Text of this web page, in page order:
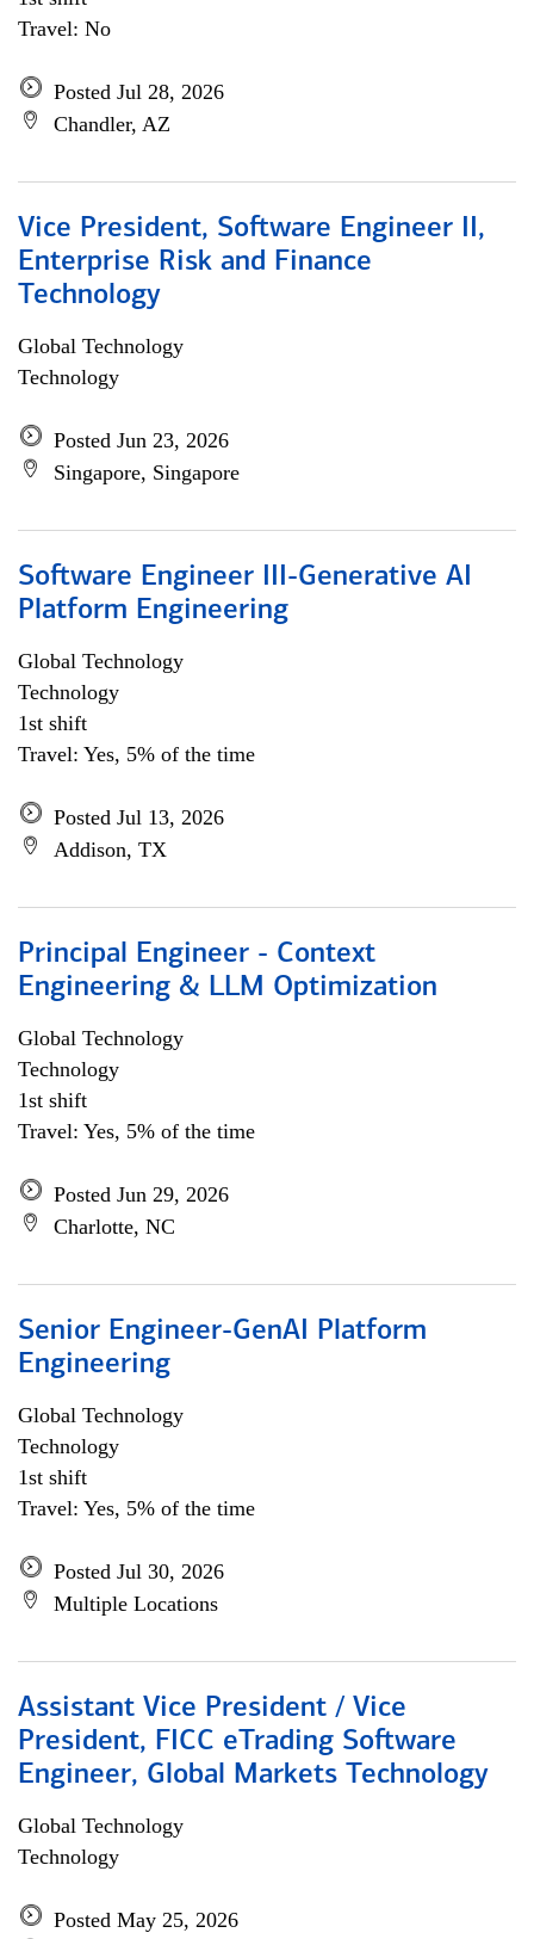
Travel: No
Posted Jul 28, 2026
Chandler, AZ
Vice President, Software Engineer II,
Enterprise Risk and Finance
Technology
Global Technology
Technology
Posted Jun 23, 2026
Singapore, Singapore
Software Engineer III-Generative AI
Platform Engineering
Global Technology
Technology
1st shift
Travel: Yes, 5% of the time
Posted Jul 13, 2026
Addison, TX
Principal Engineer - Context
Engineering & LLM Optimization
Global Technology
Technology
1st shift
Travel: Yes, 5% of the time
Posted Jun 29, 2026
Charlotte, NC
Senior Engineer-GenAI Platform
Engineering
Global Technology
Technology
1st shift
Travel: Yes, 5% of the time
Posted Jul 30, 2026
Multiple Locations
Assistant Vice President / Vice
President, FICC eTrading Software
Engineer, Global Markets Technology
Global Technology
Technology
Posted May 25, 2026